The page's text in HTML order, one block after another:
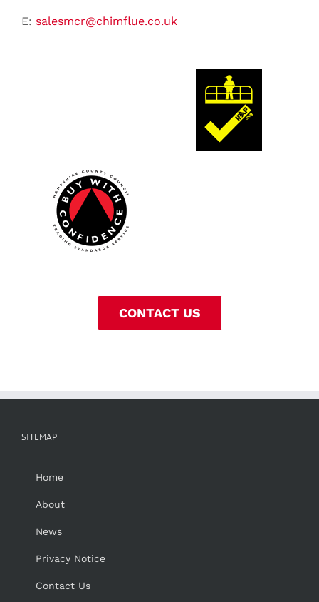
E: salesmcr@chimflue.co.uk
CONTACT US
SITEMAP
Home
About
News
Privacy Notice
Contact Us